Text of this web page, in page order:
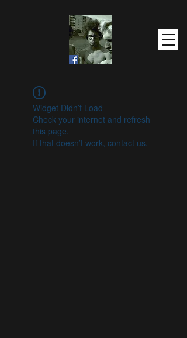
Widget Didn’t Load
Check your internet and refresh
this page.
If that doesn’t work, contact us.